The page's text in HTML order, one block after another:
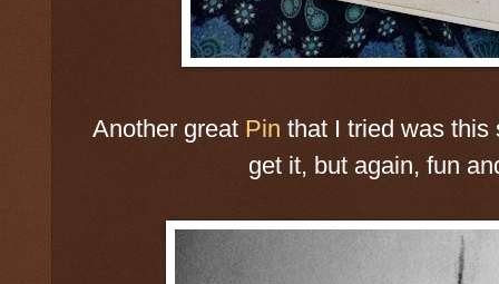
Another great Pin that I tried was this
get it, but again, fun